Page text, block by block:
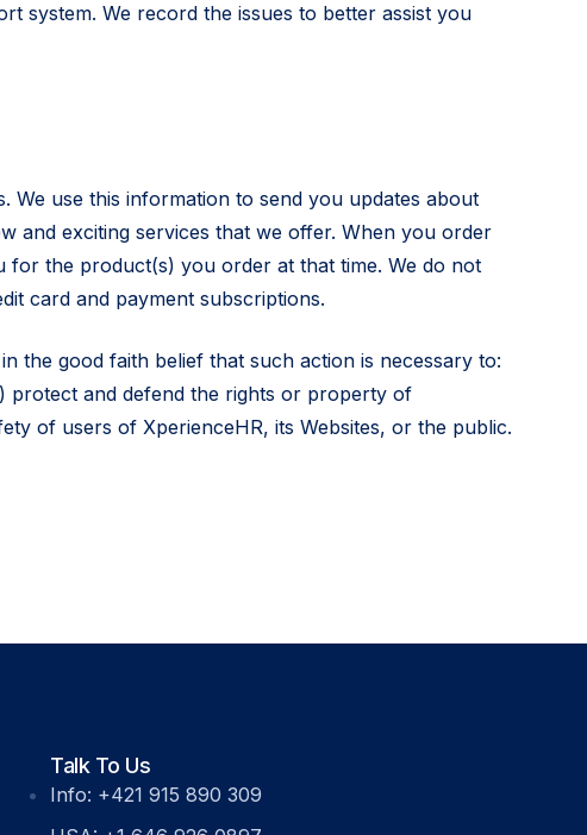
system. We record the issues to better assist you
use this information to send you updates about
and exciting services that we offer. When you order
the product(s) you order at that time. We do not
card and payment subscriptions.
the good faith belief that such action is necessary to:
protect and defend the rights or property of
of users of XperienceHR, its Websites, or the public.
Talk To Us
Info: +421 915 890 309